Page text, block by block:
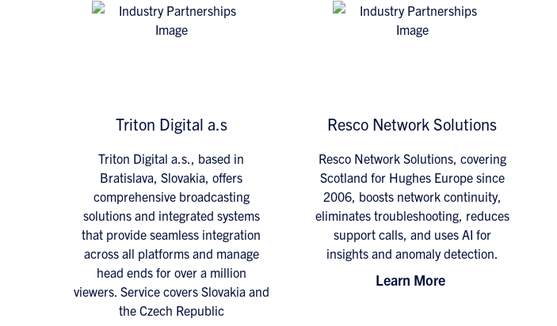
Triton Digital a.s
Triton Digital a.s., based in
Bratislava, Slovakia, offers
comprehensive broadcasting
solutions and integrated systems
that provide seamless integration
across all platforms and manage
head ends for over a million
viewers. Service covers Slovakia and
the Czech Republic
Resco Network Solutions
Resco Network Solutions, covering
Scotland for Hughes Europe since
2006, boosts network continuity,
eliminates troubleshooting, reduces
support calls, and uses AI for
insights and anomaly detection.
Learn More